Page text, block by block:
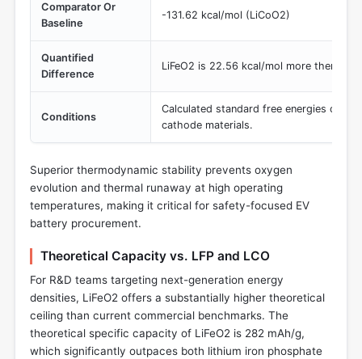
Comparator Or
Baseline
-131.62 kcal/mol (LiCoO2)
Quantified
Difference
LiFeO2 is 22.56 kcal/mol more
Conditions
Calculated standard free energies of
cathode materials.
Superior thermodynamic stability prevents oxygen
evolution and thermal runaway at high operating
temperatures, making it critical for safety-focused EV
battery procurement.
Theoretical Capacity vs. LFP and LCO
For R&D teams targeting next-generation energy
densities, LiFeO2 offers a substantially higher theoretical
ceiling than current commercial benchmarks. The
theoretical specific capacity of LiFeO2 is 282 mAh/g,
which significantly outpaces both lithium iron phosphate